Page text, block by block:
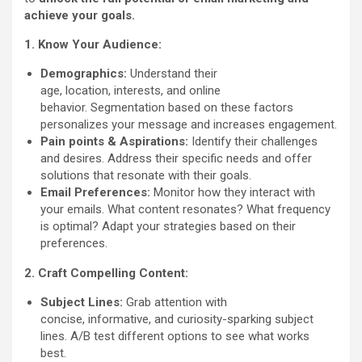
achieve your goals.
1. Know Your Audience:
Demographics: Understand their
age, location, interests, and online
behavior. Segmentation based on these factors
personalizes your message and increases engagement.
Pain points & Aspirations: Identify their challenges
and desires. Address their specific needs and offer
solutions that resonate with their goals.
Email Preferences: Monitor how they interact with
your emails. What content resonates? What frequency
is optimal? Adapt your strategies based on their
preferences.
2. Craft Compelling Content:
Subject Lines: Grab attention with
concise, informative, and curiosity-sparking subject
lines. A/B test different options to see what works
best.